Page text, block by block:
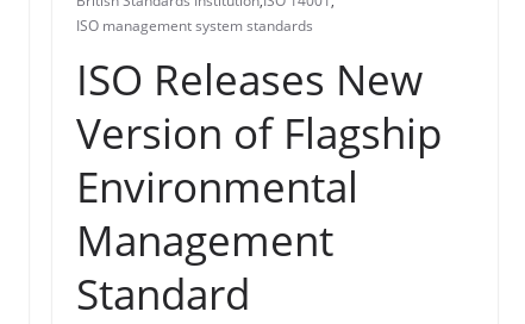
ISO management system standards
ISO Releases New
Version of Flagship
Environmental
Management
Standard